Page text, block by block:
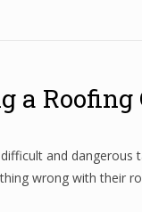
a
and
wrong with their